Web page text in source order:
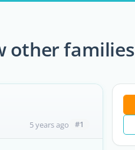
other families
5 years ago #1